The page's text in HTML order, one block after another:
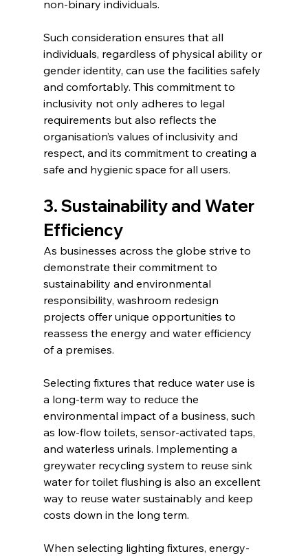
non-binary individuals.
Such consideration ensures that all
individuals, regardless of physical ability or
gender identity, can use the facilities safely
and comfortably. This commitment to
inclusivity not only adheres to legal
requirements but also reflects the
organisation’s values of inclusivity and
respect, and its commitment to creating a
safe and hygienic space for all users.
3. Sustainability and Water
Efficiency
As businesses across the globe strive to
demonstrate their commitment to
sustainability and environmental
responsibility, washroom redesign
projects offer unique opportunities to
reassess the energy and water efficiency
of a premises.
Selecting fixtures that reduce water use is
a long-term way to reduce the
environmental impact of a business, such
as low-flow toilets, sensor-activated taps,
and waterless urinals. Implementing a
greywater recycling system to reuse sink
water for toilet flushing is also an excellent
way to reuse water sustainably and keep
costs down in the long term.
When selecting lighting fixtures, energy-